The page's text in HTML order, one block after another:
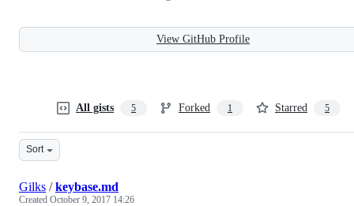
View GitHub Profile
All gists 5 Forked 1 Starred 5
Sort
Gilks /keybase.md
Created October 9, 2017 14:26